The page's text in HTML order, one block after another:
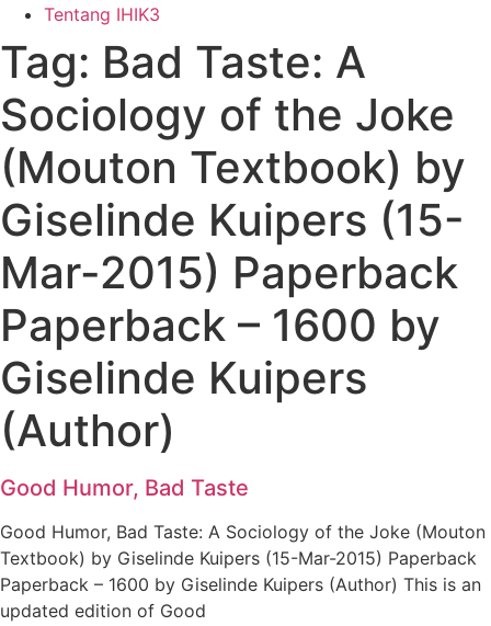
Tentang IHIK3
Tag: Bad Taste: A
Sociology of the Joke
(Mouton Textbook) by
Giselinde Kuipers (15-
Mar-2015) Paperback
Paperback – 1600 by
Giselinde Kuipers
(Author)
Good Humor, Bad Taste
Good Humor, Bad Taste: A Sociology of the Joke (Mouton
Textbook) by Giselinde Kuipers (15-Mar-2015) Paperback
Paperback – 1600 by Giselinde Kuipers (Author) This is an
updated edition of Good